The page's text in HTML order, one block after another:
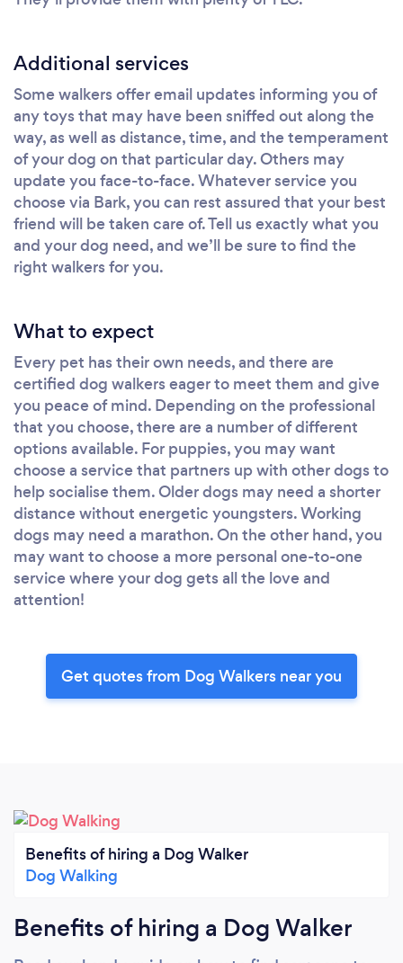
Additional services
Some walkers offer email updates informing you of
any toys that may have been sniffed out along the
way, as well as distance, time, and the temperament
of your dog on that particular day. Others may
update you face-to-face. Whatever service you
choose via Bark, you can rest assured that your best
friend will be taken care of. Tell us exactly what you
and your dog need, and we’ll be sure to find the
right walkers for you.
What to expect
Every pet has their own needs, and there are
certified dog walkers eager to meet them and give
you peace of mind. Depending on the professional
that you choose, there are a number of different
options available. For puppies, you may want
choose a service that partners up with other dogs to
help socialise them. Older dogs may need a shorter
distance without energetic youngsters. Working
dogs may need a marathon. On the other hand, you
may want to choose a more personal one-to-one
service where your dog gets all the love and
attention!
Get quotes from Dog Walkers near you
Benefits of hiring a Dog Walker
Dog Walking
Benefits of hiring a Dog Walker